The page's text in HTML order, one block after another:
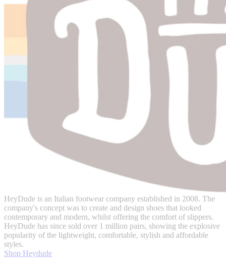
HeyDude is an Italian footwear company established in 2008. The
company's concept was to create and design shoes that looked
contemporary and modern, whilst offering the comfort of slippers.
HeyDude has since sold over 1 million pairs, showing the explosive
popularity of the lightweight, comfortable, stylish and affordable
styles.
Shop Heydude